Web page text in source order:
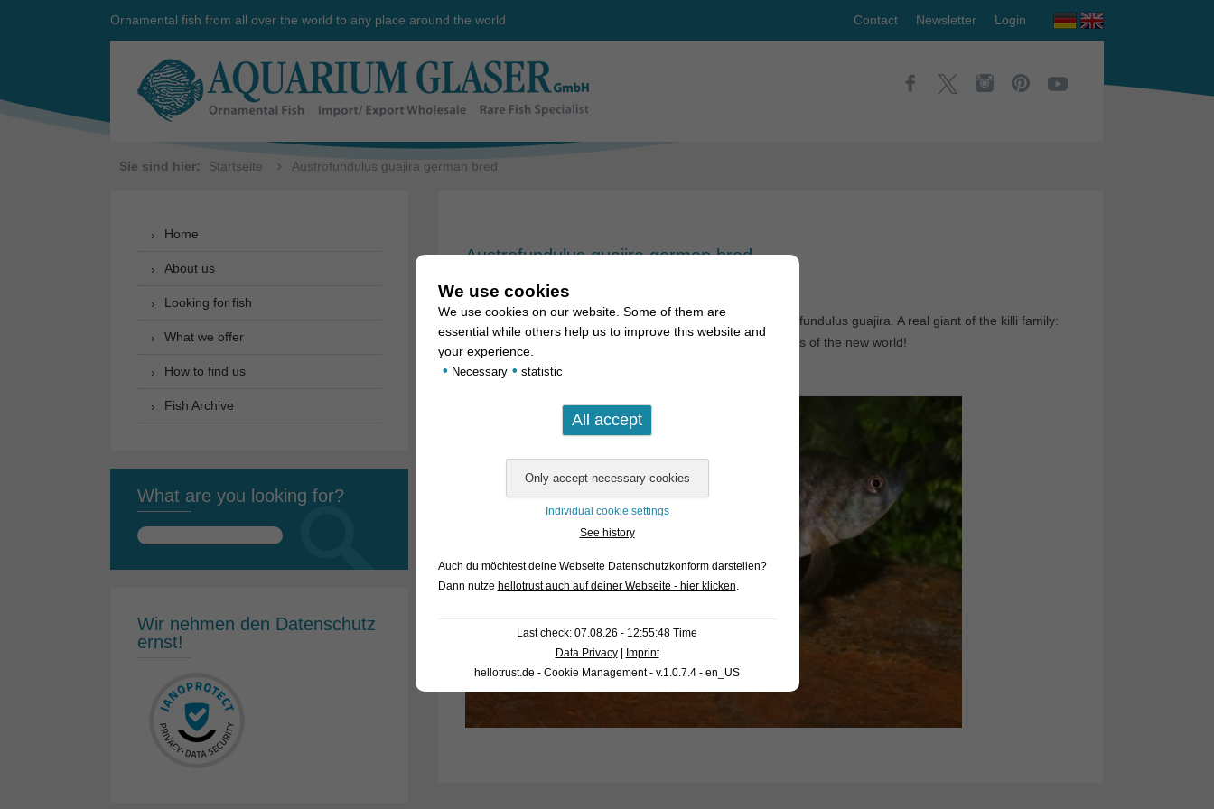
Ornamental fish from all over the world to any place around the world Contact Newsletter Login
Sie sind hier: Startseite Austrofundulus guajira german bred
Austrofundulus guajira german bred
First time in stock in limited quantities: german bred Austrofundulus guajira. A real giant of the killi family:
they grow up to 8-9cm. This is really one of the biggest killis of the new world!
Home
About us
Looking for fish
What we offer
How to find us
Fish Archive
What are you looking for?
Search
Wir nehmen den Datenschutz
ernst!
We use cookies
We use cookies on our website. Some of them are
essential while others help us to improve this website and
your experience.
• Necessary • statistic
Individual cookie settings
See history
Auch du möchtest deine Webseite Datenschutzkonform darstellen?
Dann nutze hellotrust auch auf deiner Webseite - hier klicken.
Last check: 07.08.26 - 12:55:48 Time
Data Privacy|
Imprint
hellotrust.de - Cookie Management - v.1.0.7.4 - en_US